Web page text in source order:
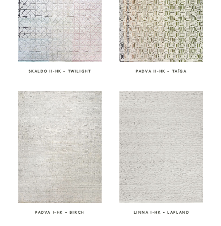
SKALDO II-HK – TWILIGHT PADVA II-HK – TAÏGA
PADVA I-HK – BIRCH LINNA I-HK – LAPLAND